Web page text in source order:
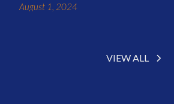
August 1, 2024
VIEW ALL